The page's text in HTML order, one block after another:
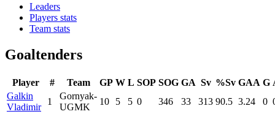
Leaders
Players stats
Team stats
Goaltenders
Player # Team GP W L SOP SOG GA Sv %Sv GAA G
Galkin
Vladimir
1
Gornyak-
UGMK
10 5 5 0 346 33 313 90.5 3.24 0